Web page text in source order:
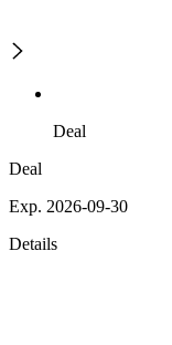
Deal
Deal
Exp. 2026-09-30
Details